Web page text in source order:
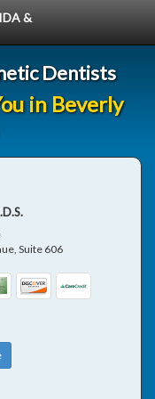
&
Dentists
in Beverly
Suite 606